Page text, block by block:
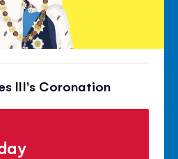
III's Coronation